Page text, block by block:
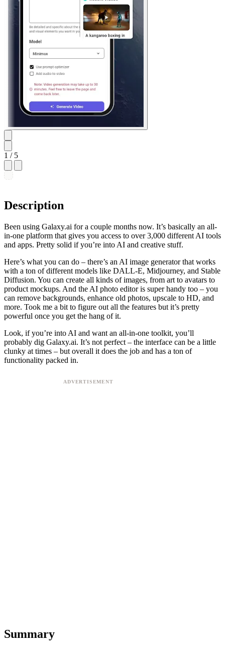
1 / 5
Description
Been using Galaxy.ai for a couple months now. It’s basically an all-
in-one platform that gives you access to over 3,000 different AI tools
and apps. Pretty solid if you’re into AI and creative stuff.
Here’s what you can do – there’s an AI image generator that works
with a ton of different models like DALL-E, Midjourney, and Stable
Diffusion. You can create all kinds of images, from art to avatars to
product mockups. And the AI photo editor is super handy too – you
can remove backgrounds, enhance old photos, upscale to HD, and
more. Took me a bit to figure out all the features but it’s pretty
powerful once you get the hang of it.
Look, if you’re into AI and want an all-in-one toolkit, you’ll
probably dig Galaxy.ai. It’s not perfect – the interface can be a little
clunky at times – but overall it does the job and has a ton of
functionality packed in.
Summary